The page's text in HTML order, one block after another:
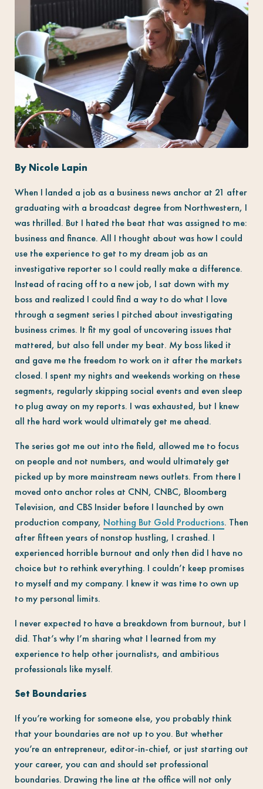
By Nicole Lapin
When I landed a job as a business news anchor at 21 after
graduating with a broadcast degree from Northwestern, I
was thrilled. But I hated the beat that was assigned to me:
business and finance. All I thought about was how I could
use the experience to get to my dream job as an
investigative reporter so I could really make a difference.
Instead of racing off to a new job, I sat down with my
boss and realized I could find a way to do what I love
through a segment series I pitched about investigating
business crimes. It fit my goal of uncovering issues that
mattered, but also fell under my beat. My boss liked it
and gave me the freedom to work on it after the markets
closed. I spent my nights and weekends working on these
segments, regularly skipping social events and even sleep
to plug away on my reports. I was exhausted, but I knew
all the hard work would ultimately get me ahead.
The series got me out into the field, allowed me to focus
on people and not numbers, and would ultimately get
picked up by more mainstream news outlets. From there I
moved onto anchor roles at CNN, CNBC, Bloomberg
Television, and CBS Insider before I launched by own
production company, Nothing But Gold Productions. Then
after fifteen years of nonstop hustling, I crashed. I
experienced horrible burnout and only then did I have no
choice but to rethink everything. I couldn’t keep promises
to myself and my company. I knew it was time to own up
to my personal limits.
I never expected to have a breakdown from burnout, but I
did. That’s why I’m sharing what I learned from my
experience to help other journalists, and ambitious
professionals like myself.
Set Boundaries
If you’re working for someone else, you probably think
that your boundaries are not up to you. But whether
you’re an entrepreneur, editor-in-chief, or just starting out
your career, you can and should set professional
boundaries. Drawing the line at the office will not only